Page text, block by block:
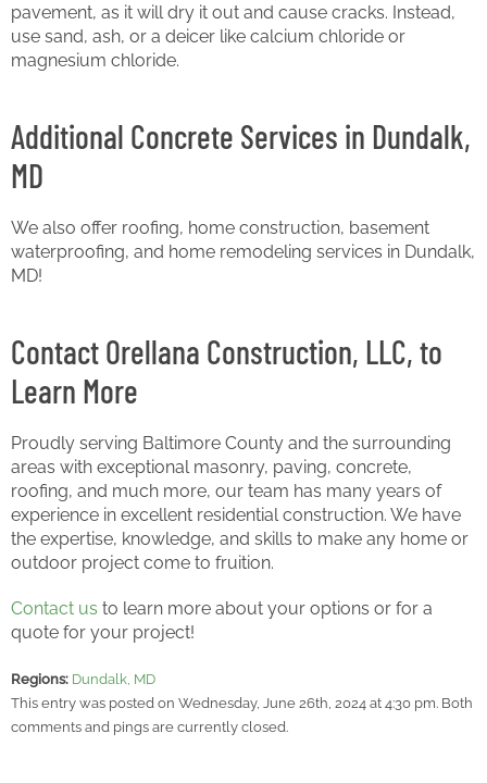
pavement, as it will dry it out and cause cracks. Instead,
use sand, ash, or a deicer like calcium chloride or
magnesium chloride.
Additional Concrete Services in Dundalk,
MD
We also offer roofing, home construction, basement
waterproofing, and home remodeling services in Dundalk,
MD!
Contact Orellana Construction, LLC, to
Learn More
Proudly serving Baltimore County and the surrounding
areas with exceptional masonry, paving, concrete,
roofing, and much more, our team has many years of
experience in excellent residential construction. We have
the expertise, knowledge, and skills to make any home or
outdoor project come to fruition.
Contact us to learn more about your options or for a
quote for your project!
Regions: Dundalk, MD
This entry was posted on Wednesday, June 26th, 2024 at 4:30 pm. Both
comments and pings are currently closed.